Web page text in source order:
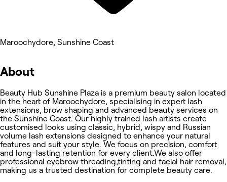
Maroochydore, Sunshine Coast
About
Beauty Hub Sunshine Plaza is a premium beauty salon located
in the heart of Maroochydore, specialising in expert lash
extensions, brow shaping and advanced beauty services on
the Sunshine Coast. Our highly trained lash artists create
customised looks using classic, hybrid, wispy and Russian
volume lash extensions designed to enhance your natural
features and suit your style. We focus on precision, comfort
and long-lasting retention for every client.We also offer
professional eyebrow threading,tinting and facial hair removal,
making us a trusted destination for complete beauty care.